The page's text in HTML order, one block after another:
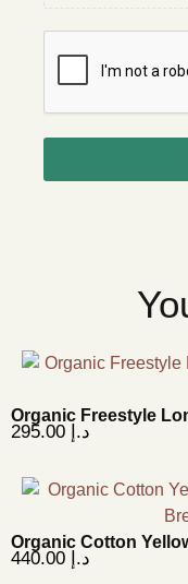
Organic Freestyle
د.إ
Organic Cotton
د.إ